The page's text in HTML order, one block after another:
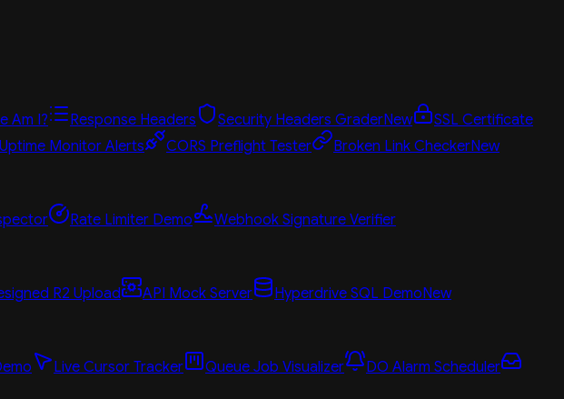
Am I? Response Headers Security Headers GraderNew
SSL Certificate
Uptime Monitor Alerts CORS Preflight Tester Broken Link CheckerNew
Rate Limiter Demo Webhook Signature Verifier
R2 Upload API Mock Server Hyperdrive SQL DemoNew
Live Cursor Tracker Queue Job Visualizer DO Alarm Scheduler